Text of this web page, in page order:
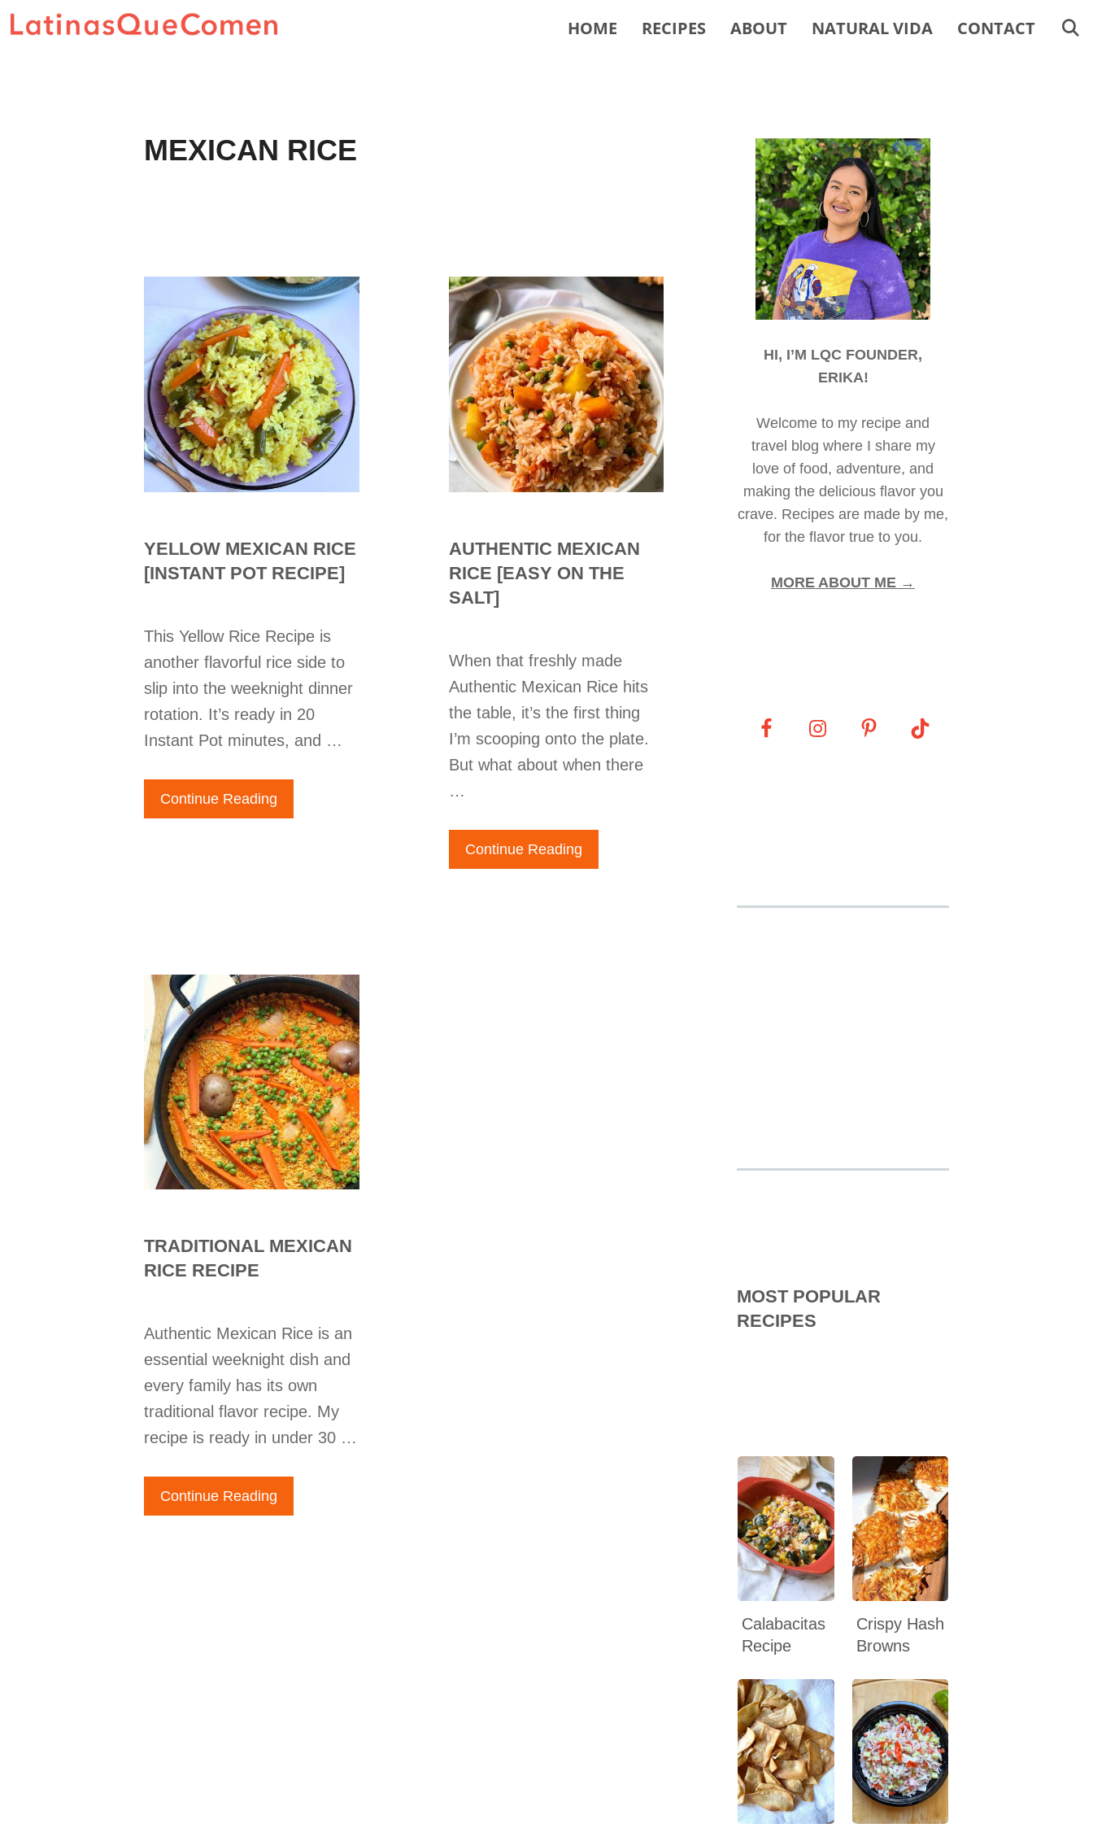
Skip
to
HOME RECIPES ABOUT NATURAL VIDA CONTACT
MEXICAN RICE
YELLOW MEXICAN RICE
[INSTANT POT RECIPE]
This Yellow Rice Recipe is
another flavorful rice side to
slip into the weeknight dinner
rotation. It’s ready in 20
Instant Pot minutes, and …
Continue Reading
AUTHENTIC MEXICAN
RICE [EASY ON THE
SALT]
When that freshly made
Authentic Mexican Rice hits
the table, it’s the first thing
I’m scooping onto the plate.
But what about when there
…
Continue Reading
TRADITIONAL MEXICAN
RICE RECIPE
Authentic Mexican Rice is an
essential weeknight dish and
every family has its own
traditional flavor recipe. My
recipe is ready in under 30 …
Continue Reading
HI, I’M LQC FOUNDER,
ERIKA!
Welcome to my recipe and
travel blog where I share my
love of food, adventure, and
making the delicious flavor you
crave. Recipes are made by me,
for the flavor true to you.
MORE ABOUT ME →
MOST POPULAR
RECIPES
Calabacitas
Recipe
Crispy Hash
Browns